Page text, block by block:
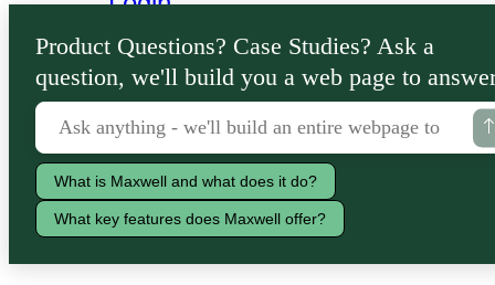
Lenders
Borrowers
Product Questions? Case Studies? Ask a
question, we'll build you a web page to
What is Maxwell and what does it do?
What key features does Maxwell offer?